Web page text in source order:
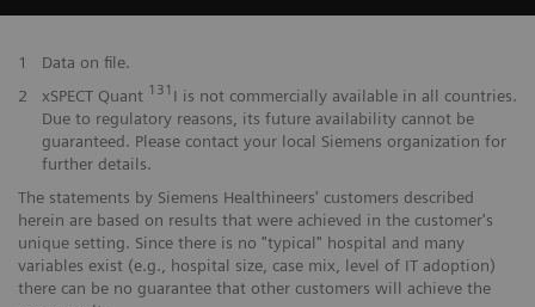
1
Data on file.
2
xSPECT Quant 131 I is not commercially available in all countries.
Due to regulatory reasons, its future availability cannot be
guaranteed. Please contact your local Siemens organization for
further details.
The statements by Siemens Healthineers' customers described
herein are based on results that were achieved in the customer's
unique setting. Since there is no "typical" hospital and many
variables exist (e.g., hospital size, case mix, level of IT adoption)
there can be no guarantee that other customers will achieve the